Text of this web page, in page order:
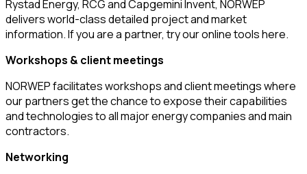
Rystad Energy, RCG and Capgemini Invent, NORWEP
delivers world-class detailed project and market
information. If you are a partner, try our online tools here.
Workshops & client meetings
NORWEP facilitates workshops and client meetings where
our partners get the chance to expose their capabilities
and technologies to all major energy companies and main
contractors.
Networking